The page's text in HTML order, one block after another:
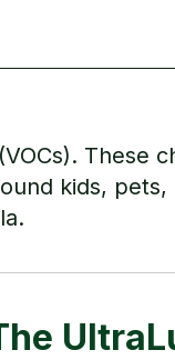
These
kids, pets,